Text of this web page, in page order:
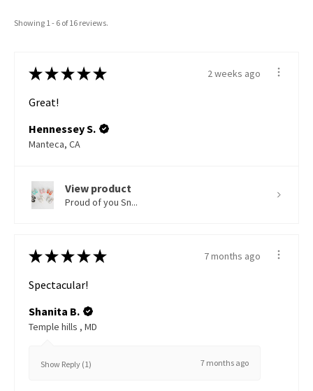
Showing 1 - 6 of 16 reviews.
★ ★ ★ ★ ★ 2 weeks ago
Great!
Hennessey S.
Manteca, CA
View product
Proud of you Sn...
★ ★ ★ ★ ★ 7 months ago
Spectacular!
Shanita B.
Temple hills , MD
Show Reply (1) 7 months ago